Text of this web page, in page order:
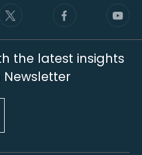
the latest insights
Newsletter